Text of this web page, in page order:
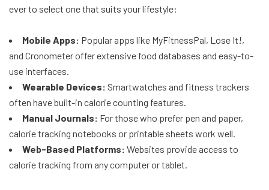
ever to select one that suits your lifestyle:
Mobile Apps: Popular apps like MyFitnessPal, Lose It!,
and Cronometer offer extensive food databases and easy-to-
use interfaces.
Wearable Devices: Smartwatches and fitness trackers
often have built-in calorie counting features.
Manual Journals: For those who prefer pen and paper,
calorie tracking notebooks or printable sheets work well.
Web-Based Platforms: Websites provide access to
calorie tracking from any computer or tablet.